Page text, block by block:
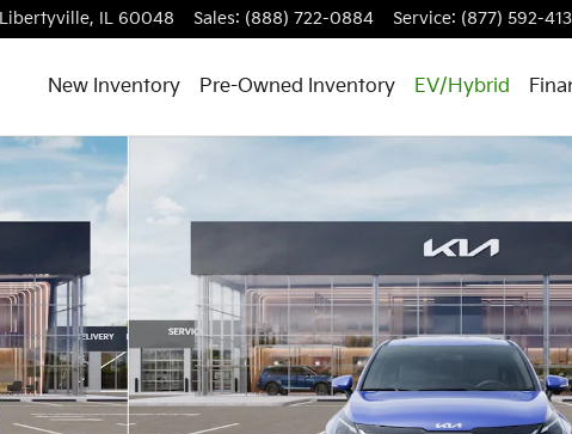
Libertyville, IL 60048 Sales: (888) 722-0884 Service: (877) 592-
New Inventory Pre-Owned Inventory EV/Hybrid